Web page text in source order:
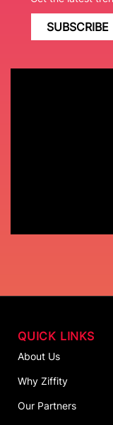
SUBSCRIBE
QUICK LINKS
About Us
Why Ziffity
Our Partners